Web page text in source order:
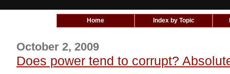
Home Index by Topic
October 2, 2009
Does power tend to corrupt?